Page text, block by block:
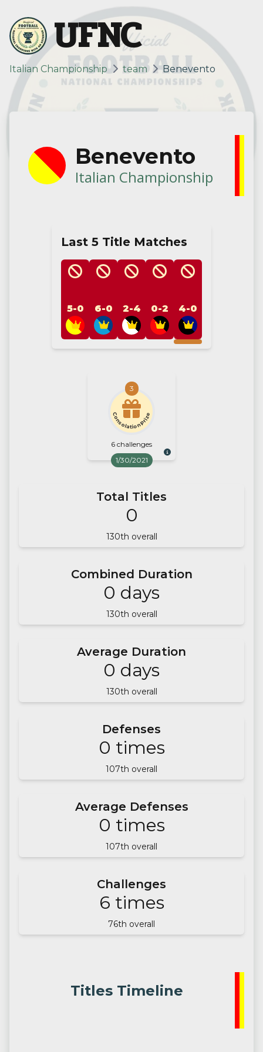
UFNC
Italian Championship team Benevento
Benevento
Italian Championship
Last 5 Title Matches
5-0 6-0 2-4 0-2 4-0
Consolation Prize
6 challenges
3
1/30/2021
Total Titles
0
130th overall
Combined Duration
0 days
130th overall
Average Duration
0 days
130th overall
Defenses
0 times
107th overall
Average Defenses
0 times
107th overall
Challenges
6 times
76th overall
Titles Timeline